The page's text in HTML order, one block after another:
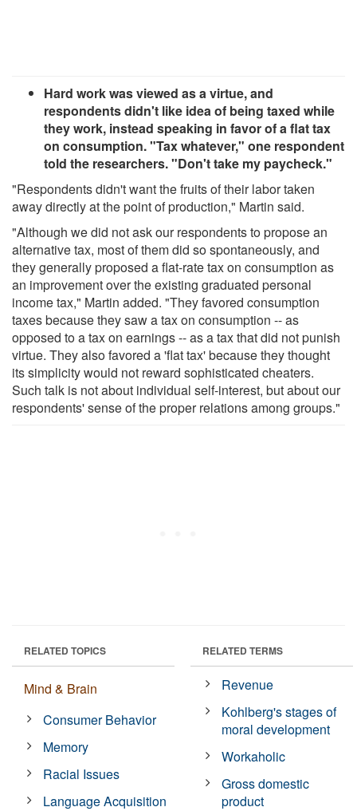
Hard work was viewed as a virtue, and
respondents didn't like idea of being taxed while
they work, instead speaking in favor of a flat tax
on consumption. "Tax whatever," one respondent
told the researchers. "Don't take my paycheck."
"Respondents didn't want the fruits of their labor taken
away directly at the point of production," Martin said.
"Although we did not ask our respondents to propose an
alternative tax, most of them did so spontaneously, and
they generally proposed a flat-rate tax on consumption as
an improvement over the existing graduated personal
income tax," Martin added. "They favored consumption
taxes because they saw a tax on consumption -- as
opposed to a tax on earnings -- as a tax that did not punish
virtue. They also favored a 'flat tax' because they thought
its simplicity would not reward sophisticated cheaters.
Such talk is not about individual self-interest, but about our
respondents' sense of the proper relations among groups."
RELATED TOPICS
Mind & Brain
Consumer Behavior
Memory
Racial Issues
Language Acquisition
RELATED TERMS
Revenue
Kohlberg's stages of
moral development
Workaholic
Gross domestic
product